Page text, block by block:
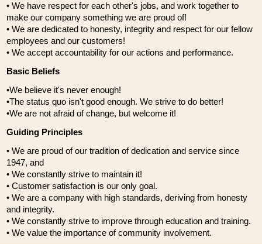
• We have respect for each other's jobs, and work together to
make our company something we are proud of!
• We are dedicated to honesty, integrity and respect for our fellow
employees and our customers!
• We accept accountability for our actions and performance.
Basic Beliefs
•We believe it's never enough!
•The status quo isn't good enough. We strive to do better!
•We are not afraid of change, but welcome it!
Guiding Principles
• We are proud of our tradition of dedication and service since
1947, and
• We constantly strive to maintain it!
• Customer satisfaction is our only goal.
• We are a company with high standards, deriving from honesty
and integrity.
• We constantly strive to improve through education and training.
• We value the importance of community involvement.